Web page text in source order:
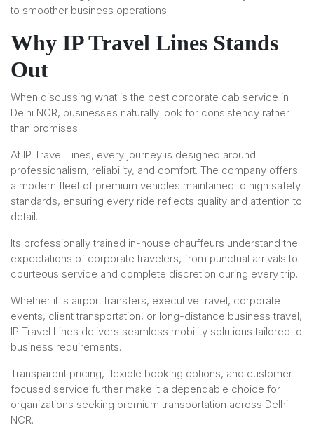
to smoother business operations.
Why IP Travel Lines Stands
Out
When discussing what is the best corporate cab service in
Delhi NCR, businesses naturally look for consistency rather
than promises.
At IP Travel Lines, every journey is designed around
professionalism, reliability, and comfort. The company offers
a modern fleet of premium vehicles maintained to high safety
standards, ensuring every ride reflects quality and attention to
detail.
Its professionally trained in-house chauffeurs understand the
expectations of corporate travelers, from punctual arrivals to
courteous service and complete discretion during every trip.
Whether it is airport transfers, executive travel, corporate
events, client transportation, or long-distance business travel,
IP Travel Lines delivers seamless mobility solutions tailored to
business requirements.
Transparent pricing, flexible booking options, and customer-
focused service further make it a dependable choice for
organizations seeking premium transportation across Delhi
NCR.